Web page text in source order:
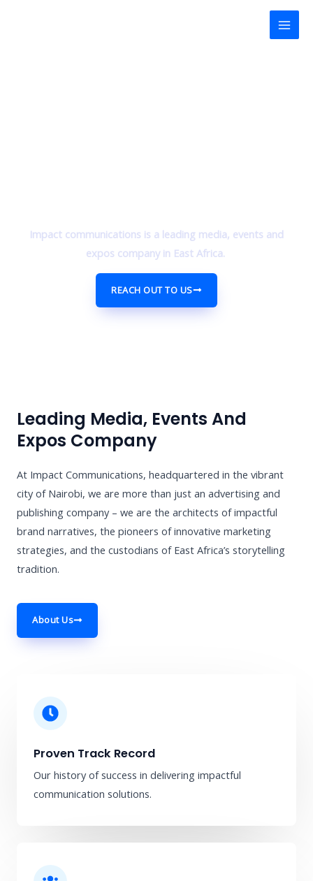
Impact communications is a leading media, events and
expos company in East Africa.
REACH OUT TO US
Leading Media, Events And
Expos Company
At Impact Communications, headquartered in the vibrant
city of Nairobi, we are more than just an advertising and
publishing company – we are the architects of impactful
brand narratives, the pioneers of innovative marketing
strategies, and the custodians of East Africa’s storytelling
tradition.
About Us
Proven Track Record
Our history of success in delivering impactful
communication solutions.